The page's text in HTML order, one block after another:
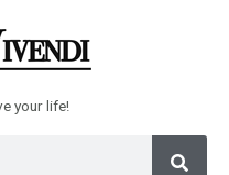
your life!